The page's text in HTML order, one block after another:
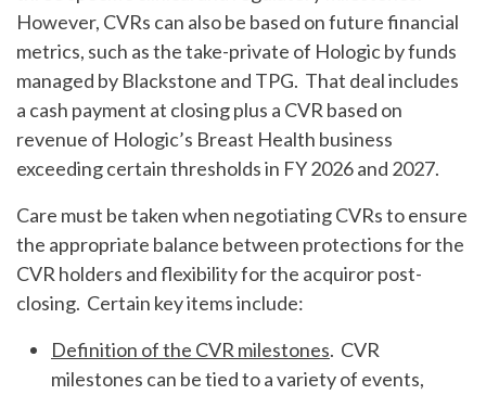
However, CVRs can also be based on future financial
metrics, such as the take-private of Hologic by funds
managed by Blackstone and TPG. That deal includes
a cash payment at closing plus a CVR based on
revenue of Hologic’s Breast Health business
exceeding certain thresholds in FY 2026 and 2027.
Care must be taken when negotiating CVRs to ensure
the appropriate balance between protections for the
CVR holders and flexibility for the acquiror post-
closing. Certain key items include:
Definition of the CVR milestones. CVR
milestones can be tied to a variety of events,